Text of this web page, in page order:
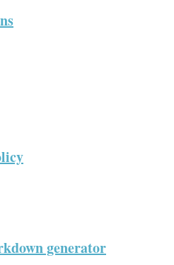
generator